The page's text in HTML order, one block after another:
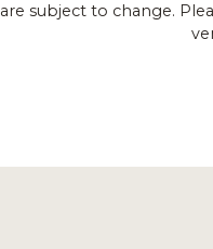
subject to change.